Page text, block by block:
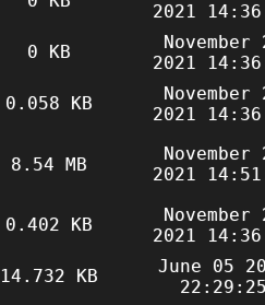
2021
0 KB
November
2021
0.058 KB
November
2021
8.54 MB
November
2021
0.402 KB
November
2021
14.732 KB
June 05